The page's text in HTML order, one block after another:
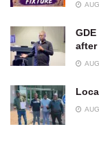
after